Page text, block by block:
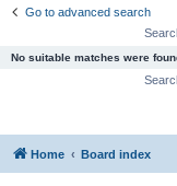
Go to advanced search
No suitable matches were
Home Board index